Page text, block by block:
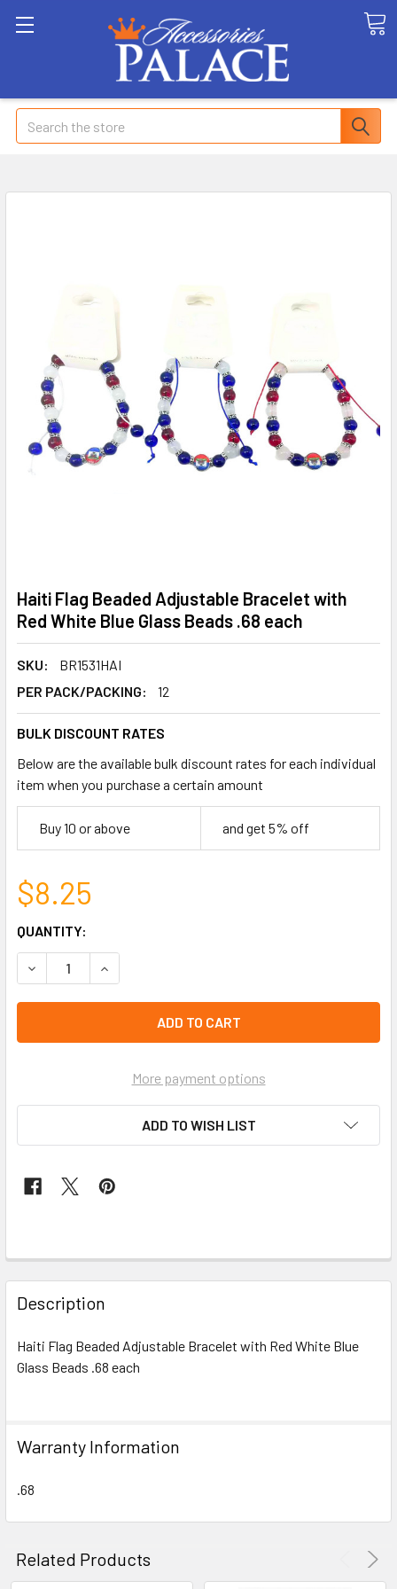
Search
Haiti Flag Beaded Adjustable Bracelet with
Red White Blue Glass Beads .68 each
SKU:
BR1531HAI
PER PACK/PACKING:
12
BULK DISCOUNT RATES
Below are the available bulk discount rates for each individual
item when you purchase a certain amount
Buy 10 or above and get 5% off
$8.25
CURRENT
STOCK:
left
QUANTITY:
DECREASE QUANTITY OF HAITI FLAG BEADED
INCREASE QUANTITY OF HAITI FLAG BEADED
More payment options
ADD TO WISH LIST
FREQUENTLY
BOUGHT
TOGETHER:
SELECT
SELECTED
TO CART
Description
Haiti Flag Beaded Adjustable Bracelet with Red White Blue
Glass Beads .68 each
Warranty Information
.68
Related Products